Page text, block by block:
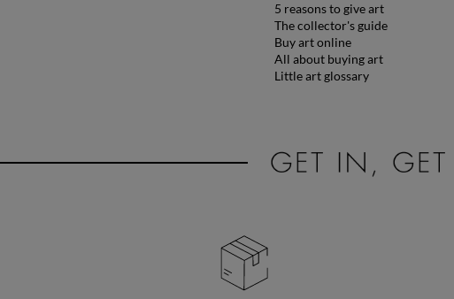
5 reasons to give art
The collector's guide
Buy art online
All about buying art
Little art glossary